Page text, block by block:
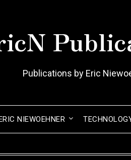
Publications by Eric
NIEWOEHNER